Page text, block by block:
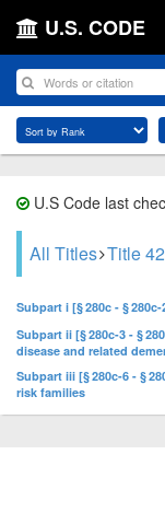
U.S. CODE
U.S Code last
All Titles Title 42
Subpart i [§ 280c - §
Subpart ii [§ 280c-3 - §
disease and related
Subpart iii [§ 280c-6 - §
risk families